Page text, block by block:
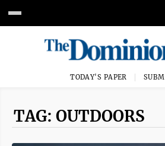
TODAY'S PAPER
TAG: OUTDOORS